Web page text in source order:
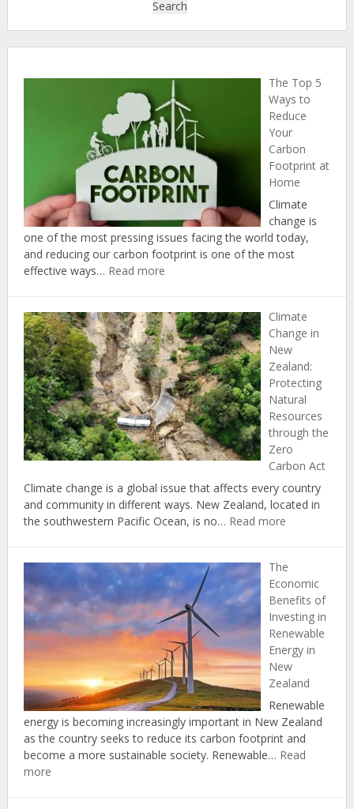
Search
The Top 5
Ways to
Reduce
Your
Carbon
Footprint at
Home
Climate
change is
one of the most pressing issues facing the world today,
and reducing our carbon footprint is one of the most
effective ways… Read more:
5
Ways
to
Reduce
Your
Carbon
Footprint
at
Home
Climate
Change in
New
Zealand:
Protecting
Natural
Resources
through the
Zero
Carbon Act
Climate change is a global issue that affects every country
and community in different ways. New Zealand, located in
the southwestern Pacific Ocean, is no… Read more:
in
New
Zealand:
Protecting
Natural
Resources
through
the
Zero
Carbon
Act
The
Economic
Benefits of
Investing in
Renewable
Energy in
New
Zealand
Renewable
energy is becoming increasingly important in New Zealand
as the country seeks to reduce its carbon footprint and
become a more sustainable society. Renewable… Read
more: